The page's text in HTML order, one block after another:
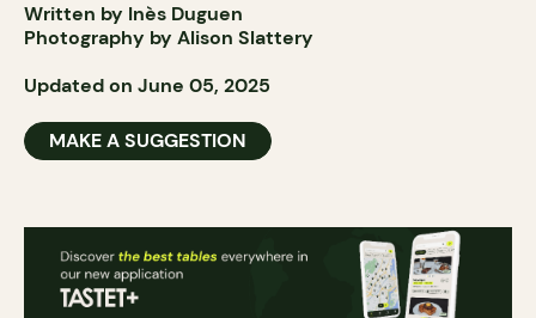
Written by Inès Duguen
Photography by Alison Slattery
Updated on June 05, 2025
MAKE A SUGGESTION